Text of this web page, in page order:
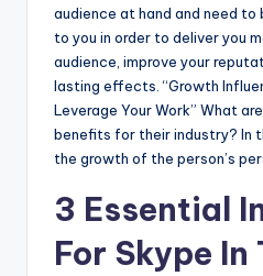
audience at hand and need
to you in order to deliver you
audience, improve your
lasting effects. “Growth
Leverage Your Work” What
benefits for their industry? In
the growth of the person’s
3 Essential
For Skype In